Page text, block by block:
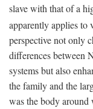
slave with that of a
apparently applies to
perspective not only
differences between
systems but also
the family and the
was the body